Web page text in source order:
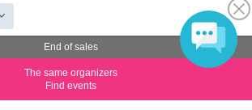
End of sales
The same organizers
Find events
or transfer of all displayed content without the permission of
administrator is strictly prohibited.
trademark of LivePocket Inc. (Registration No. 5600161).
of DENSO WAVE INCORPORATED in Japan and in other